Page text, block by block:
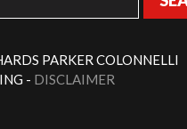
PARKER COLONNELLI
- DISCLAIMER